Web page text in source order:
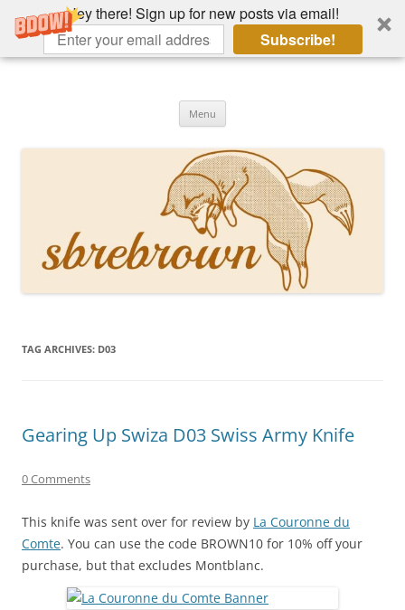
Hey there! Sign up for new posts via email!
Subscribe!
Skip
Menu
TAG ARCHIVES: D03
Gearing Up Swiza D03 Swiss Army Knife
0 Comments
This knife was sent over for review by La Couronne du
Comte. You can use the code BROWN10 for 10% off your
purchase, but that excludes Montblanc.